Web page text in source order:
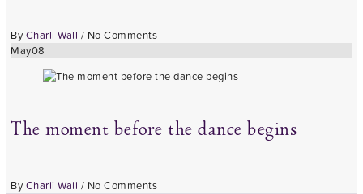
By Charli Wall / No Comments
May08
The moment before the dance begins
By Charli Wall / No Comments